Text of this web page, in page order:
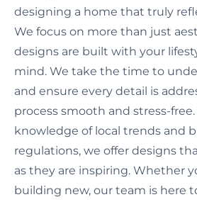
designing a home that truly
We focus on more than just
designs are built with your
mind. We take the time to
and ensure every detail is
process smooth and stress-
knowledge of local trends and
regulations, we offer designs
as they are inspiring. Whether
building new, our team is here